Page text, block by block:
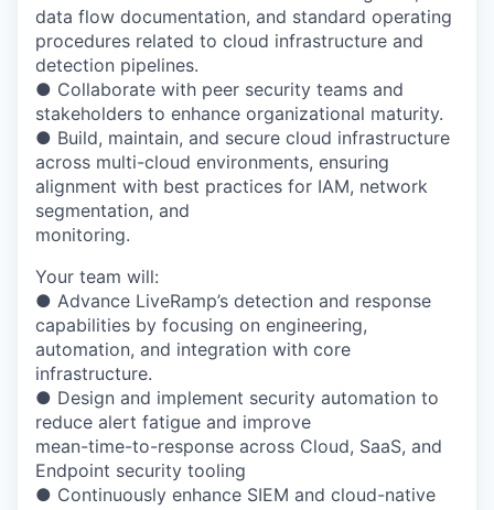
data flow documentation, and standard operating
procedures related to cloud infrastructure and
detection pipelines.
● Collaborate with peer security teams and
stakeholders to enhance organizational maturity.
● Build, maintain, and secure cloud infrastructure
across multi-cloud environments, ensuring
alignment with best practices for IAM, network
segmentation, and
monitoring.
Your team will:
● Advance LiveRamp’s detection and response
capabilities by focusing on engineering,
automation, and integration with core
infrastructure.
● Design and implement security automation to
reduce alert fatigue and improve
mean-time-to-response across Cloud, SaaS, and
Endpoint security tooling
● Continuously enhance SIEM and cloud-native